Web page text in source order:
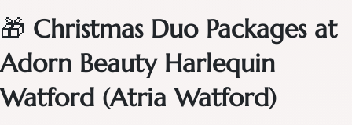
🎁 Christmas Duo Packages at
Adorn Beauty Harlequin
Watford (Atria Watford)